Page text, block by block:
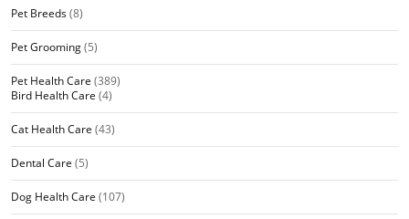
Pet Breeds(8)
Pet Grooming(5)
Pet Health Care (389)
Bird Health Care (4)
Cat Health Care (43)
Dental Care (5)
Dog Health Care (107)